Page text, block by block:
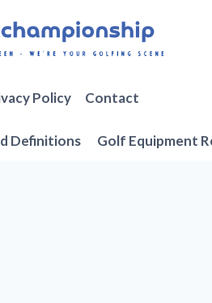
Policy Contact
Definitions Golf Equipment